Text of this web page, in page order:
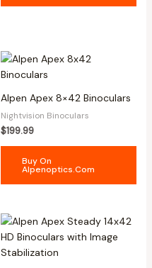
Alpen Apex 8×42 Binoculars
Nightvision Binoculars
$199.99
Buy On
Alpenoptics.com